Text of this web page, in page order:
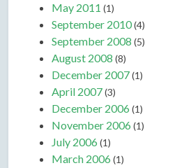
May 2011 (1)
September 2010(4)
September 2008 (5)
August 2008 (8)
December 2007(1)
April 2007(3)
December 2006 (1)
November 2006 (1)
July 2006 (1)
March 2006 (1)